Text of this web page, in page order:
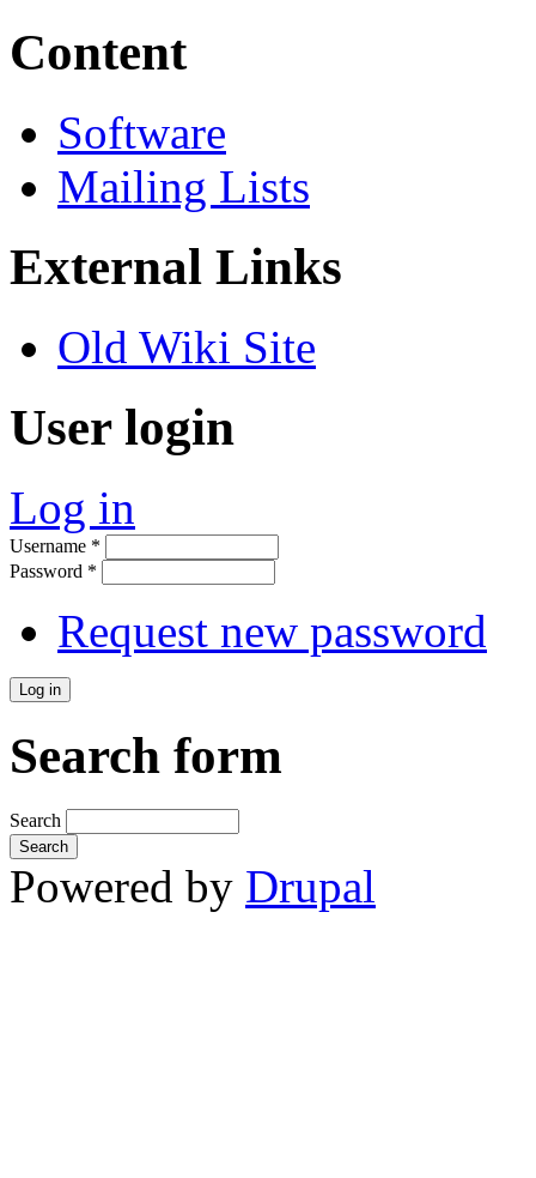
Content
Software
Mailing Lists
External Links
Old Wiki Site
User login
Log in
Username *
Password *
Request new password
Search form
Search
Powered by Drupal